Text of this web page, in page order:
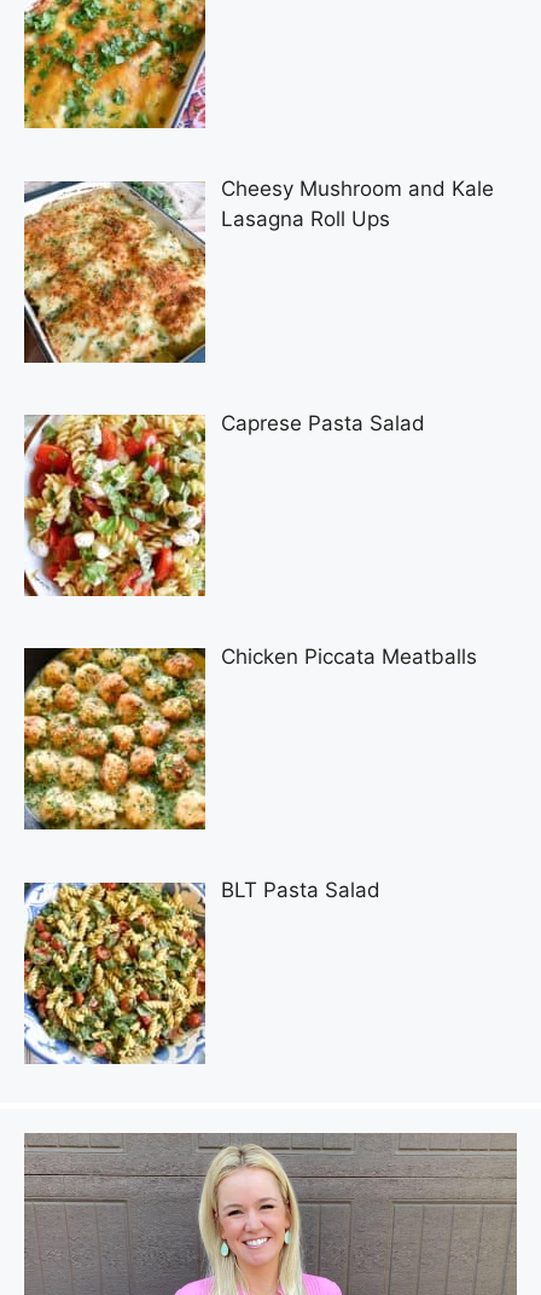
Cheesy Mushroom and Kale
Lasagna Roll Ups
Caprese Pasta Salad
Chicken Piccata Meatballs
BLT Pasta Salad